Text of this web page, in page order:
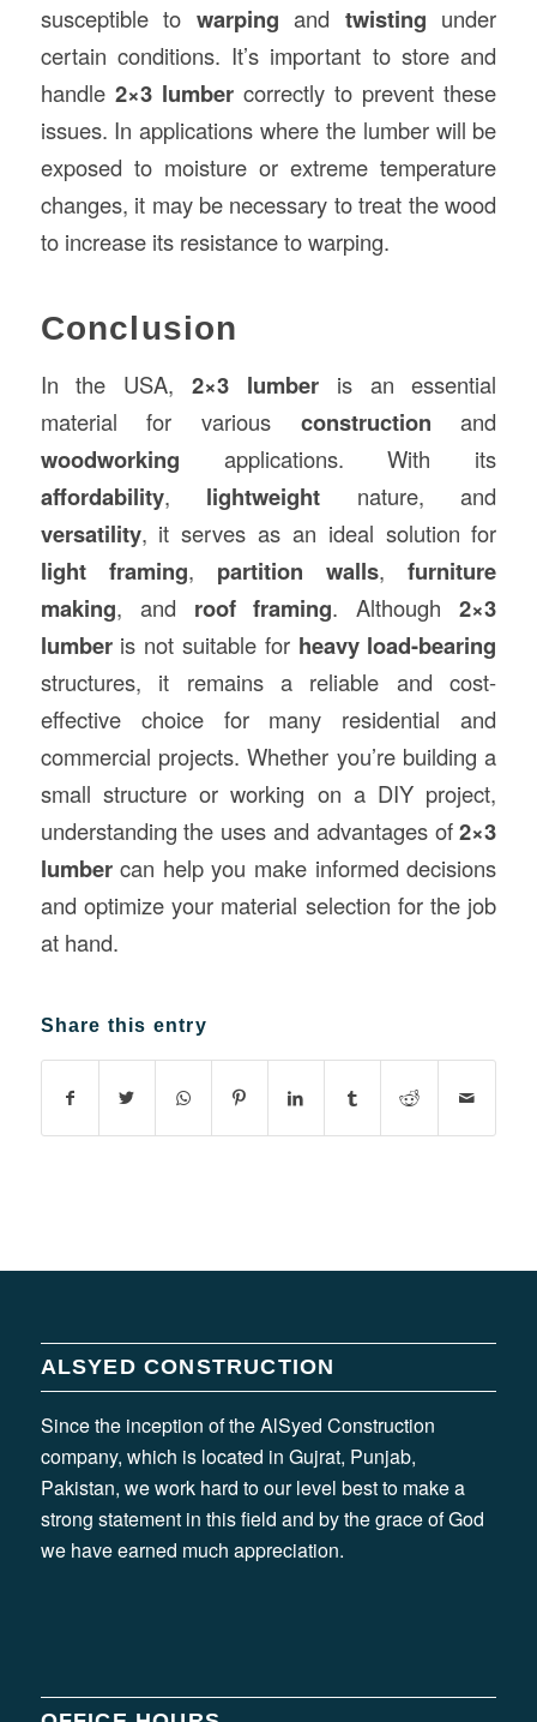
susceptible to warping and twisting under
certain conditions. It’s important to store and
handle 2×3 lumbercorrectly to prevent these
issues. In applications where the lumber will be
exposed to moisture or extreme temperature
changes, it may be necessary to treat the wood
to increase its resistance to warping.
Conclusion
In the USA,2×3 lumberis an essential
material for various construction and
woodworking applications. With its
affordability, lightweight nature, and
versatility, it serves as an ideal solution for
light framing, partition walls,furniture
making, and roof framing. Although2×3
lumberis not suitable for heavy load-bearing
structures, it remains a reliable and cost-
effective choice for many residential and
commercial projects. Whether you’re building a
small structure or working on a DIY project,
understanding the uses and advantages of2×3
lumbercan help you make informed decisions
and optimize your material selection for the job
at hand.
Share this entry
ALSYED CONSTRUCTION
Since the inception of the AlSyed Construction
company, which is located in Gujrat, Punjab,
Pakistan, we work hard to our level best to make a
strong statement in this field and by the grace of God
we have earned much appreciation.